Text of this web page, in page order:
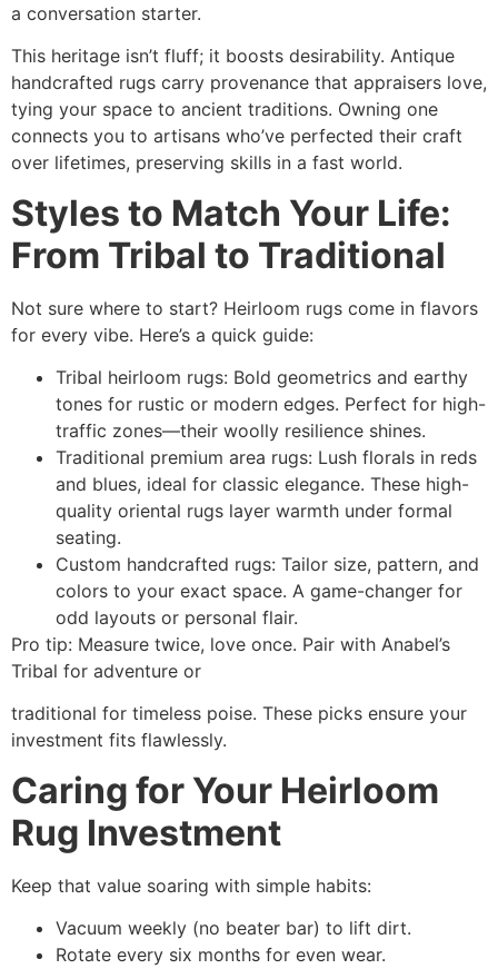
a conversation starter.​
This heritage isn’t fluff; it boosts desirability. Antique
handcrafted rugs carry provenance that appraisers love,
tying your space to ancient traditions. Owning one
connects you to artisans who’ve perfected their craft
over lifetimes, preserving skills in a fast world.​
Styles to Match Your Life:
From Tribal to Traditional
Not sure where to start? Heirloom rugs come in flavors
for every vibe. Here’s a quick guide:
Tribal heirloom rugs: Bold geometrics and earthy
tones for rustic or modern edges. Perfect for high-
traffic zones—their woolly resilience shines.​
Traditional premium area rugs: Lush florals in reds
and blues, ideal for classic elegance. These high-
quality oriental rugs layer warmth under formal
seating.​
Custom handcrafted rugs: Tailor size, pattern, and
colors to your exact space. A game-changer for
odd layouts or personal flair.
Pro tip: Measure twice, love once. Pair with Anabel’s
Tribal for adventure or
traditional for timeless poise. These picks ensure your
investment fits flawlessly.
Caring for Your Heirloom
Rug Investment
Keep that value soaring with simple habits:
Vacuum weekly (no beater bar) to lift dirt.
Rotate every six months for even wear.